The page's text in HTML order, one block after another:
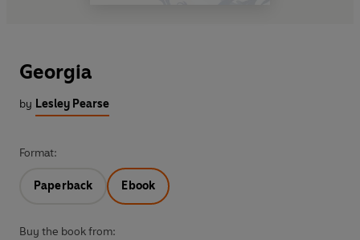
Georgia
by Lesley Pearse
Format:
Paperback Ebook
Buy the book from: